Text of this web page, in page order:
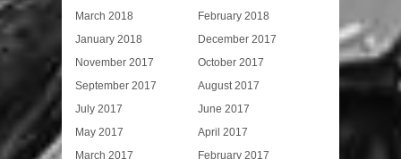
March 2018
February 2018
January 2018
December 2017
November 2017
October 2017
September 2017
August 2017
July 2017
June 2017
May 2017
April 2017
March 2017
February 2017